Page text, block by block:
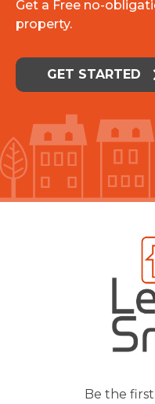
Get a Free no-
property.
GET STARTED
Be the